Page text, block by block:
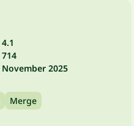
4.1
714
November 2025
Merge